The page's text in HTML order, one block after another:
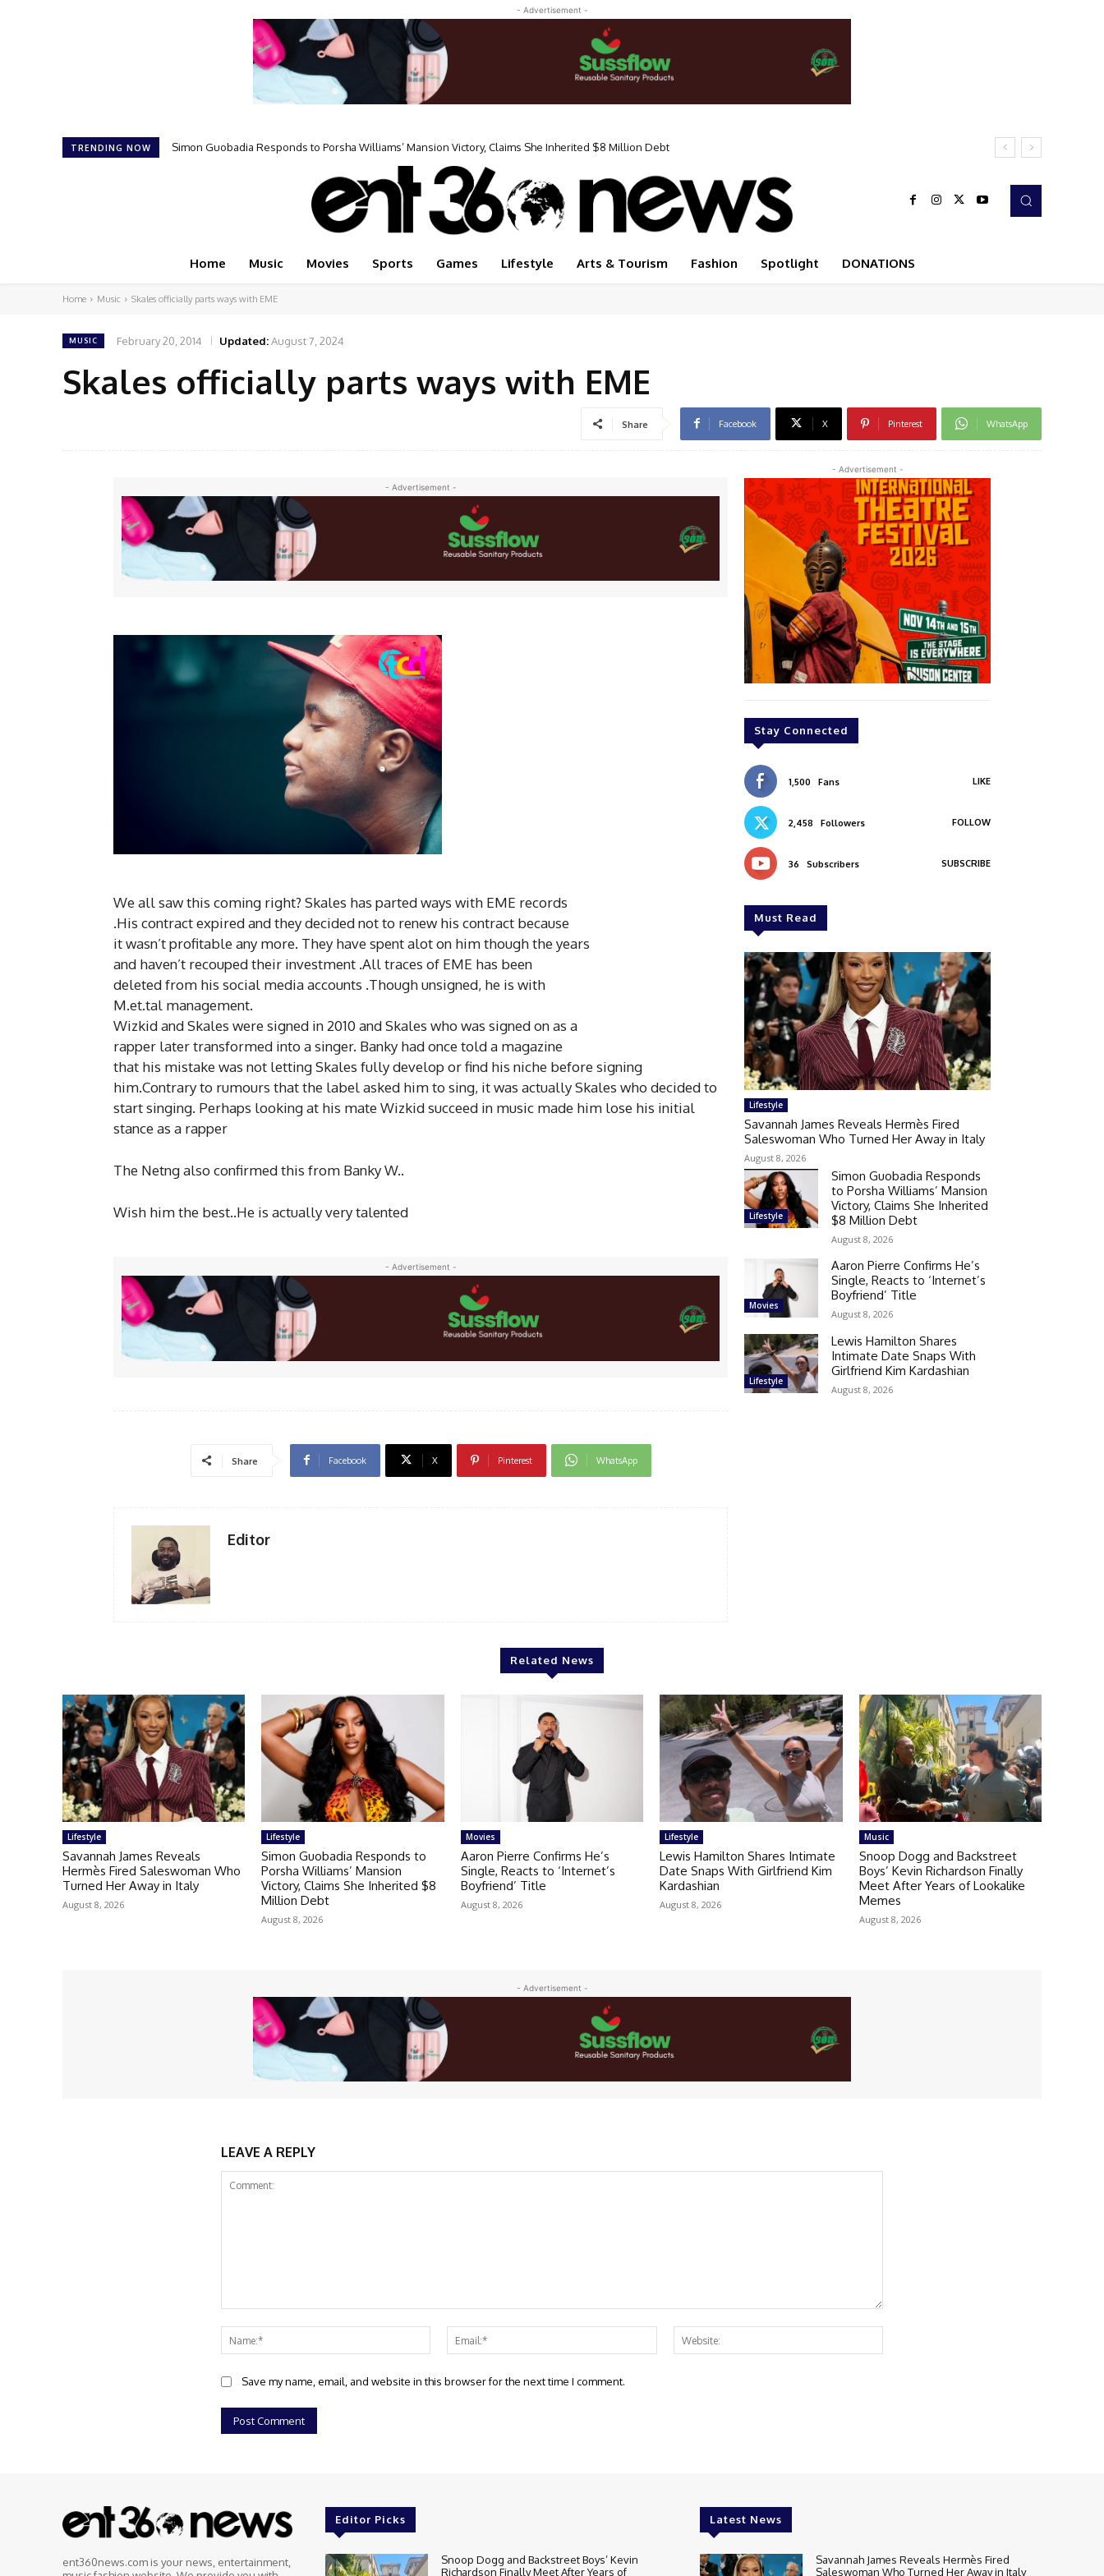
- Advertisement -
TRENDING NOW Simon Guobadia Responds to Porsha Williams’ Mansion Victory, Claims She Inherited $8 Million Debt
Home Music Movies Sports Games Lifestyle Arts & Tourism Fashion Spotlight DONATIONS
Home Music Skales officially parts ways with EME
MUSIC February 20, 2014 Updated:August 7, 2024
Skales officially parts ways with EME
Share Facebook X Pinterest WhatsApp
- Advertisement -
We all saw this coming right? Skales has parted ways with EME records
.His contract expired and they decided not to renew his contract because
it wasn’t profitable any more. They have spent alot on him thoughthe years
and haven’t recouped their investment .All traces of EME has been
deleted from his social media accounts .Though unsigned, he is with
M.et.tal management.
Wizkid and Skales were signed in 2010 and Skales who was signed on as a
rapper later transformed into a singer. Banky had once told a magazine
that his mistake was not letting Skales fullydevelop or find his niche before signing
him.Contrary to rumours that the label asked him to sing, it was actually Skales who decidedto
startsinging. Perhaps looking at his mate Wizkid succeed in music made him lose his initial
stance as a rapper
The Netng also confirmed this from Banky W..
Wish him the best..He is actually very talented
- Advertisement -
Share Facebook X Pinterest WhatsApp
Editor
- Advertisement -
Stay Connected
1,500 Fans LIKE
2,458 Followers FOLLOW
36 Subscribers SUBSCRIBE
Must Read
Lifestyle
Savannah James Reveals Hermès Fired
Saleswoman Who Turned Her Away in Italy
August 8, 2026
Lifestyle
Simon Guobadia Responds
to Porsha Williams’ Mansion
Victory, Claims She Inherited
$8 Million Debt
August 8, 2026
Movies
Aaron Pierre Confirms He’s
Single, Reacts to ‘Internet’s
Boyfriend’ Title
August 8, 2026
Lifestyle
Lewis Hamilton Shares
Intimate Date Snaps With
Girlfriend Kim Kardashian
August 8, 2026
Related News
Lifestyle
Savannah James Reveals
Hermès Fired Saleswoman Who
Turned Her Away in Italy
August 8, 2026
Lifestyle
Simon Guobadia Responds to
Porsha Williams’ Mansion
Victory, Claims She Inherited $8
Million Debt
August 8, 2026
Movies
Aaron Pierre Confirms He’s
Single, Reacts to ‘Internet’s
Boyfriend’ Title
August 8, 2026
Lifestyle
Lewis Hamilton Shares Intimate
Date Snaps With Girlfriend Kim
Kardashian
August 8, 2026
Music
Snoop Dogg and Backstreet
Boys’ Kevin Richardson Finally
Meet After Years of Lookalike
Memes
August 8, 2026
- Advertisement -
LEAVE A REPLY
Name:*
Email:*
Save my name, email, and website in this browser for the next time I comment.
ent360news.com is your news, entertainment,
Editor Picks
Snoop Dogg and Backstreet Boys’ Kevin
Richardson Finally Meet After Years of
Latest News
Savannah James Reveals Hermès Fired
Saleswoman Who Turned Her Away in Italy